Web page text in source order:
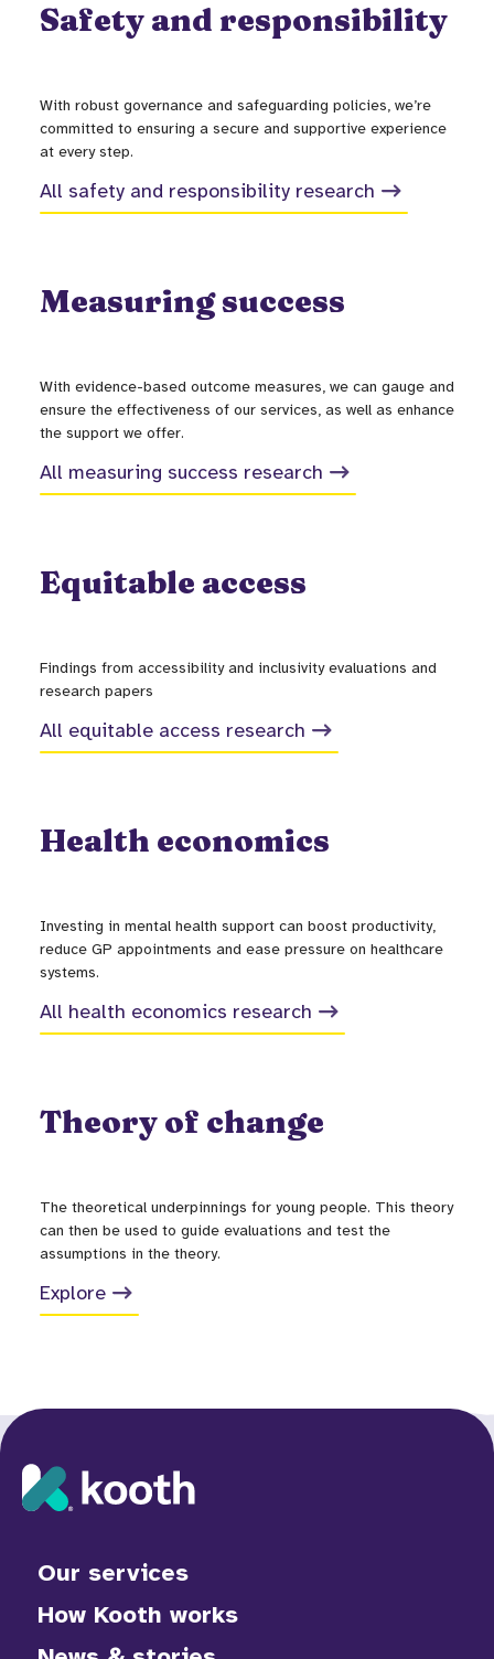
Safety and responsibility
With robust governance and safeguarding policies, we’re
committed to ensuring a secure and supportive experience
at every step.
All safety and responsibility research
Measuring success
With evidence-based outcome measures, we can gauge and
ensure the effectiveness of our services, as well as enhance
the support we offer.
All measuring success research
Equitable access
Findings from accessibility and inclusivity evaluations and
research papers
All equitable access research
Health economics
Investing in mental health support can boost productivity,
reduce GP appointments and ease pressure on healthcare
systems.
All health economics research
Theory of change
The theoretical underpinnings for young people. This theory
can then be used to guide evaluations and test the
assumptions in the theory.
Explore
Our services
How Kooth works